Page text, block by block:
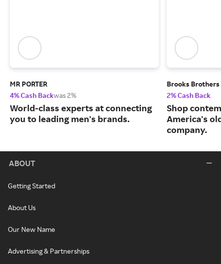
MR PORTER
4% Cash Backwas 2%
World-class experts at connecting
you to leading men's brands.
Brooks Brothers
2% Cash Back
Shop
America's
company.
ABOUT
Getting Started
About Us
Our New Name
Advertising & Partnerships